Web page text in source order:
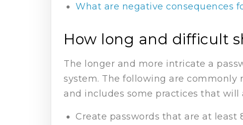
What are negative consequences
How long and difficult
The longer and more intricate a
system. The following are
and includes some practices that will
Create passwords that are at least